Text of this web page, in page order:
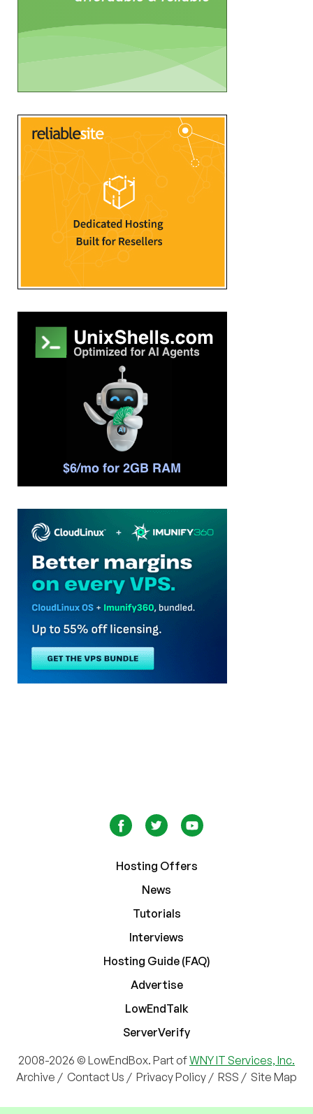
Hosting Offers
News
Tutorials
Interviews
Hosting Guide (FAQ)
Advertise
LowEndTalk
ServerVerify
2008-2026 © LowEndBox. Part ofWNY IT Services, Inc.
Archive / Contact Us / Privacy Policy / RSS / Site Map